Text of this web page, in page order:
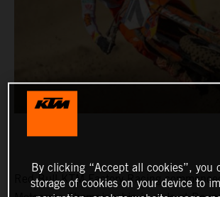
Red Bull KTM Factory Racing
By clicking “Accept all cookies”, you
storage of cookies on your device to